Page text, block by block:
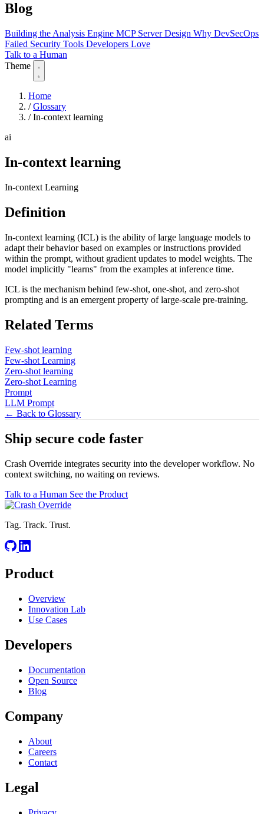
Blog
Building the Analysis Engine MCP Server Design Why DevSecOps
Failed Security Tools Developers Love
Talk to a Human
Theme
Home
/ Glossary
/ In-context learning
ai
In-context learning
In-context Learning
Definition
In-context learning (ICL) is the ability of large language models to
adapt their behavior based on examples or instructions provided
within the prompt, without gradient updates to model weights. The
model implicitly "learns" from the examples at inference time.
ICL is the mechanism behind few-shot, one-shot, and zero-shot
prompting and is an emergent property of large-scale pre-training.
Related Terms
Few-shot learning
Few-shot Learning
Zero-shot learning
Zero-shot Learning
Prompt
LLM Prompt
← Back to Glossary
Ship secure code faster
Crash Override integrates security into the developer workflow. No
context switching, no waiting on reviews.
Talk to a Human See the Product
Tag. Track. Trust.
Product
Overview
Innovation Lab
Use Cases
Developers
Documentation
Open Source
Blog
Company
About
Careers
Contact
Legal